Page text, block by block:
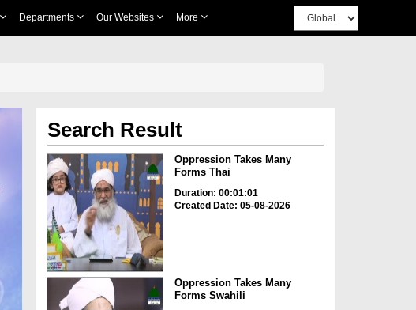
Departments Our Websites More
Search Result
Oppression Takes Many
Forms Thai
Duration: 00:01:01
Created Date: 05-08-2026
Oppression Takes Many
Forms Swahili